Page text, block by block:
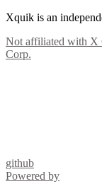
Xquik is an
Not affiliated with X
Corp.
github
Powered by